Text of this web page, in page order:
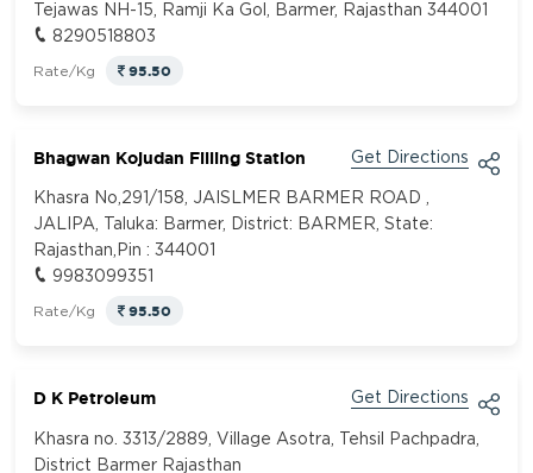
Tejawas NH-15, Ramji Ka Gol, Barmer, Rajasthan 344001
8290518803
Rate/Kg 95.50
Bhagwan Kojudan Filling Station Get Directions
Khasra No,291/158, JAISLMER BARMER ROAD ,
JALIPA, Taluka: Barmer, District: BARMER, State:
Rajasthan,Pin : 344001
9983099351
Rate/Kg 95.50
D K Petroleum Get Directions
Khasra no. 3313/2889, Village Asotra, Tehsil Pachpadra,
District Barmer Rajasthan